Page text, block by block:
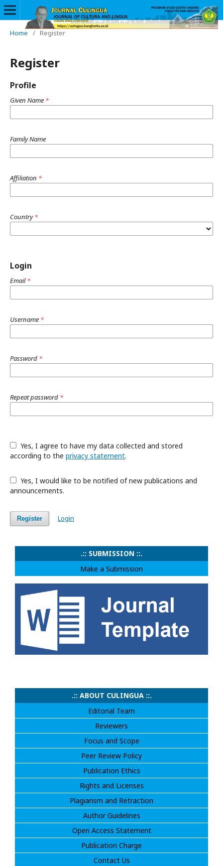
Home / Register
Register
Profile
Given Name *
Family Name
Affiliation *
Country*
Login
Email*
Username *
Password *
Repeat password *
according to the privacy statement.
announcements.
Register Login
.:: SUBMISSION ::.
Make a Submission
.:: ABOUT CULINGUA ::.
Editorial Team
Reviewers
Focus and Scope
Peer Review Policy
Publication Ethics
Rights and Licenses
Plagiarism and Retraction
Author Guidelines
Open Access Statement
Publication Charge
Contact Us